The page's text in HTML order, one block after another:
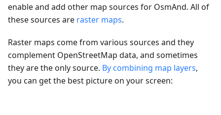
enable and add other map sources for OsmAnd. All of
these sources are raster maps.
Raster maps come from various sources and they
complement OpenStreetMap data, and sometimes
they are the only source. By combining map layers,
you can get the best picture on your screen: